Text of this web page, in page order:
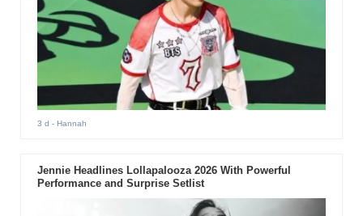
3 d - Hannah
Jennie Headlines Lollapalooza 2026 With Powerful
Performance and Surprise Setlist